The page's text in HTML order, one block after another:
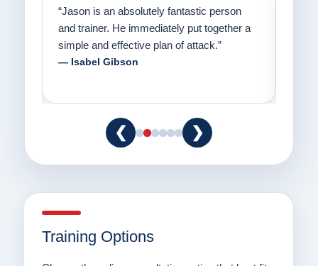
“Jason has the heart of a teacher and a
passion for helping people understand how
to communicate with their dogs in a healthy
way.”
❮ ❯
Training Options